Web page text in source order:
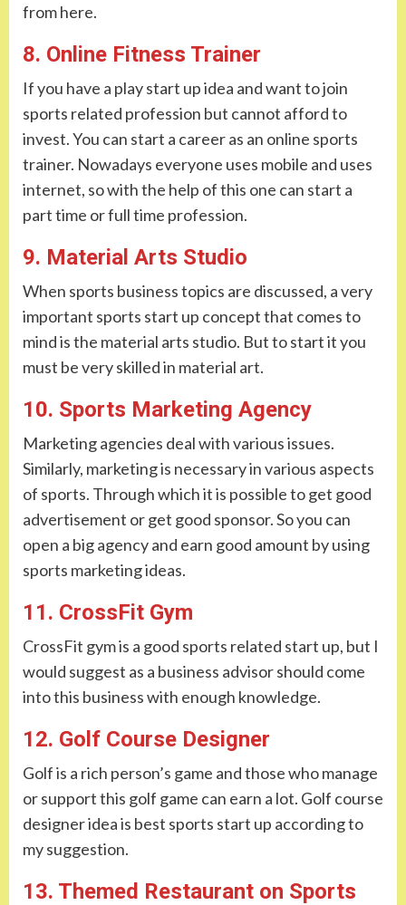
from here.
8. Online Fitness Trainer
If you have a play start up idea and want to join
sports related profession but cannot afford to
invest. You can start a career as an online sports
trainer. Nowadays everyone uses mobile and uses
internet, so with the help of this one can start a
part time or full time profession.
9. Material Arts Studio
When sports business topics are discussed, a very
important sports start up concept that comes to
mind is the material arts studio. But to start it you
must be very skilled in material art.
10. Sports Marketing Agency
Marketing agencies deal with various issues.
Similarly, marketing is necessary in various aspects
of sports. Through which it is possible to get good
advertisement or get good sponsor. So you can
open a big agency and earn good amount by using
sports marketing ideas.
11. CrossFit Gym
CrossFit gym is a good sports related start up, but I
would suggest as a business advisor should come
into this business with enough knowledge.
12. Golf Course Designer
Golf is a rich person’s game and those who manage
or support this golf game can earn a lot. Golf course
designer idea is best sports start up according to
my suggestion.
13. Themed Restaurant on Sports